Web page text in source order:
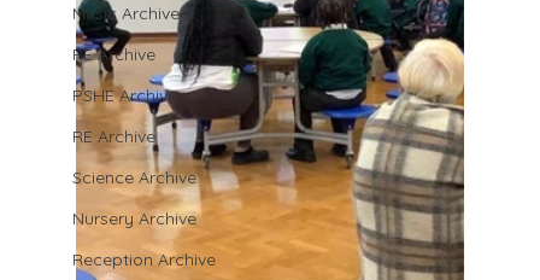
Music Archive
PE Archive
PSHE Archive
RE Archive
Science Archive
Nursery Archive
Reception Archive